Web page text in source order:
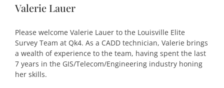
Valerie Lauer
Please welcome Valerie Lauer to the Louisville Elite
Survey Team at Qk4. As a CADD technician, Valerie brings
a wealth of experience to the team, having spent the last
7 years in the GIS/Telecom/Engineering industry honing
her skills.